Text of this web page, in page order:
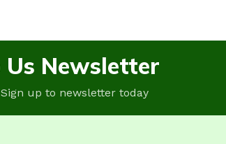
Us Newsletter
up to newsletter today